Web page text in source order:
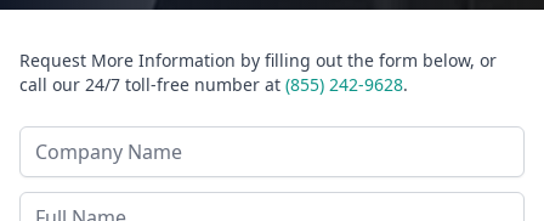
Request More Information by filling out the form below, or
call our 24/7 toll-free number at (855) 242-9628.
Company Name
Last Name